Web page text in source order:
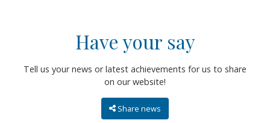
Have your say
Tell us your news or latest achievements for us to share
on our website!
Share news